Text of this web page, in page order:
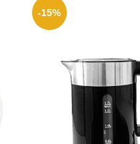
-15%